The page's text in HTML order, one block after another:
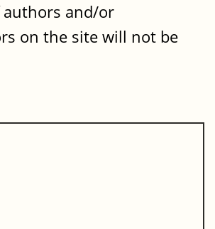
authors and/or
on the site will not be